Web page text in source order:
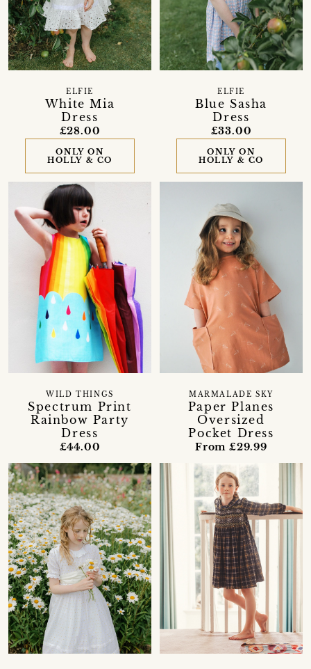
White Mia
Dress
ELFIE
£28.00
ONLY ON
HOLLY & CO
Blue Sasha
Dress
ELFIE
£33.00
ONLY ON
HOLLY & CO
Spectrum Print
Rainbow Party
Dress
WILD THINGS
£44.00
Paper Planes
Oversized
Pocket Dress
MARMALADE SKY
From £29.99